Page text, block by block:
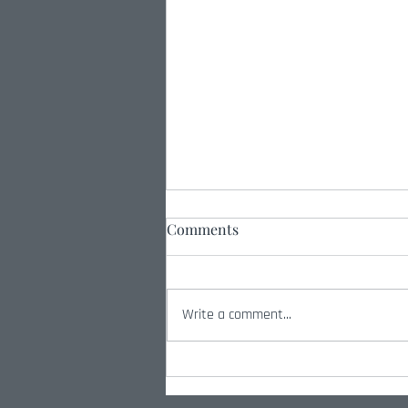
Smith on How Standards
Comments
Write a comment...